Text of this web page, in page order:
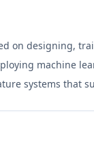
on designing,
machine
systems that